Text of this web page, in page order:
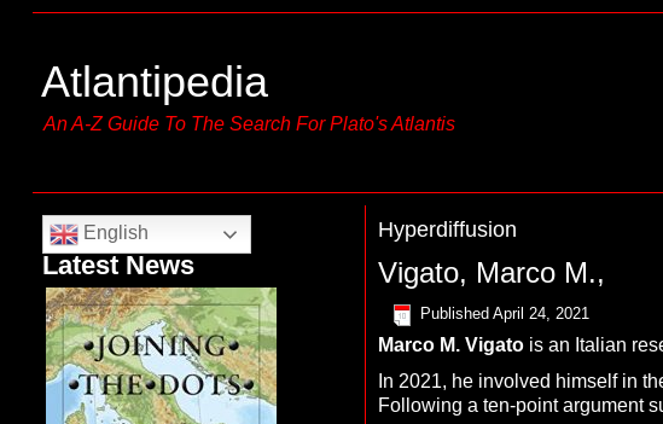
Atlantipedia
An A-Z Guide To The Search For Plato's Atlantis
English
Latest News
Hyperdiffusion
Vigato, Marco M.,
Published April 24, 2021
Marco M. Vigato is an Italian
In 2021, he involved himself in
Following a ten-point argument